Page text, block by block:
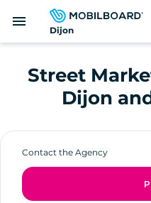
Dijon
menu
Street
Dijon
Contact the Agency